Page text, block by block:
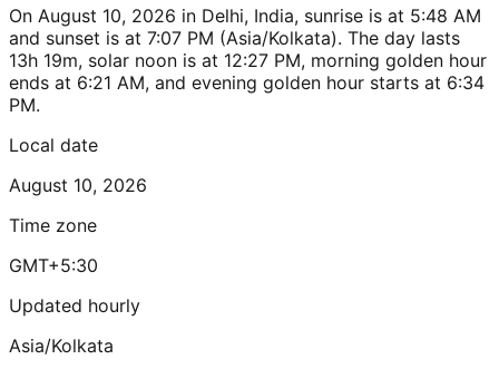
On August 10, 2026 in Delhi, India, sunrise is at 5:48 AM
and sunset is at 7:07 PM (Asia/Kolkata). The day lasts
13h 19m, solar noon is at 12:27 PM, morning golden hour
ends at 6:21 AM, and evening golden hour starts at 6:34
PM.
Local date
August 10, 2026
Time zone
GMT+5:30
Updated hourly
Asia/Kolkata